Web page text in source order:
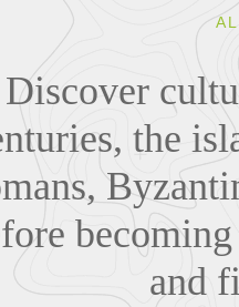
Discover
the
and